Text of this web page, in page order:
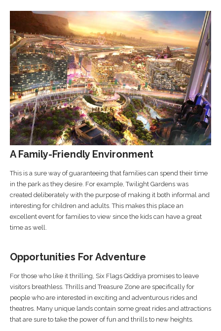
A Family-Friendly Environment
This is a sure way of guaranteeing that families can spend their time
in the park as they desire. For example, Twilight Gardens was
created deliberately with the purpose of making it both informal and
interesting for children and adults. This makes this place an
excellent event for families to view since the kids can have a great
time as well.
Opportunities For Adventure
For those who like it thrilling, Six Flags Qiddiya promises to leave
visitors breathless. Thrills and Treasure Zone are specifically for
people who are interested in exciting and adventurous rides and
theatres. Many unique lands contain some great rides and attractions
that are sure to take the power of fun and thrills to new heights.